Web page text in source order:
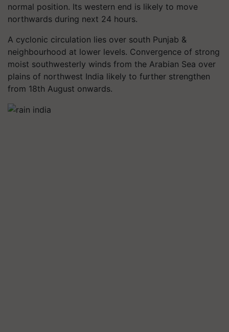
normal position. Its western end is likely to move
northwards during next 24 hours.
A cyclonic circulation lies over south Punjab &
neighbourhood at lower levels. Convergence of strong
moist southwesterly winds from the Arabian Sea over
plains of northwest India likely to further strengthen
from 18th August onwards.